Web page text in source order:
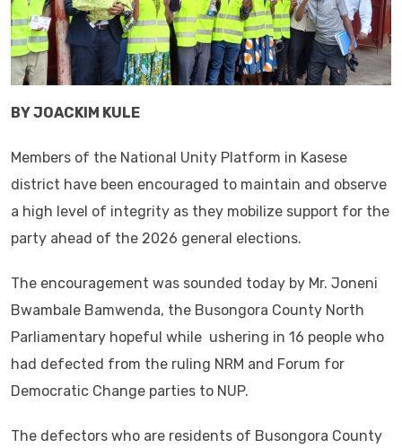
BY JOACKIM KULE
Members of the National Unity Platform in Kasese
district have been encouraged to maintain and observe
a high level of integrity as they mobilize support for the
party ahead of the 2026 general elections.
The encouragement was sounded today by Mr. Joneni
Bwambale Bamwenda, the Busongora County North
Parliamentary hopeful while ushering in 16 people who
had defected from the ruling NRM and Forum for
Democratic Change parties to NUP.
The defectors who are residents of Busongora County